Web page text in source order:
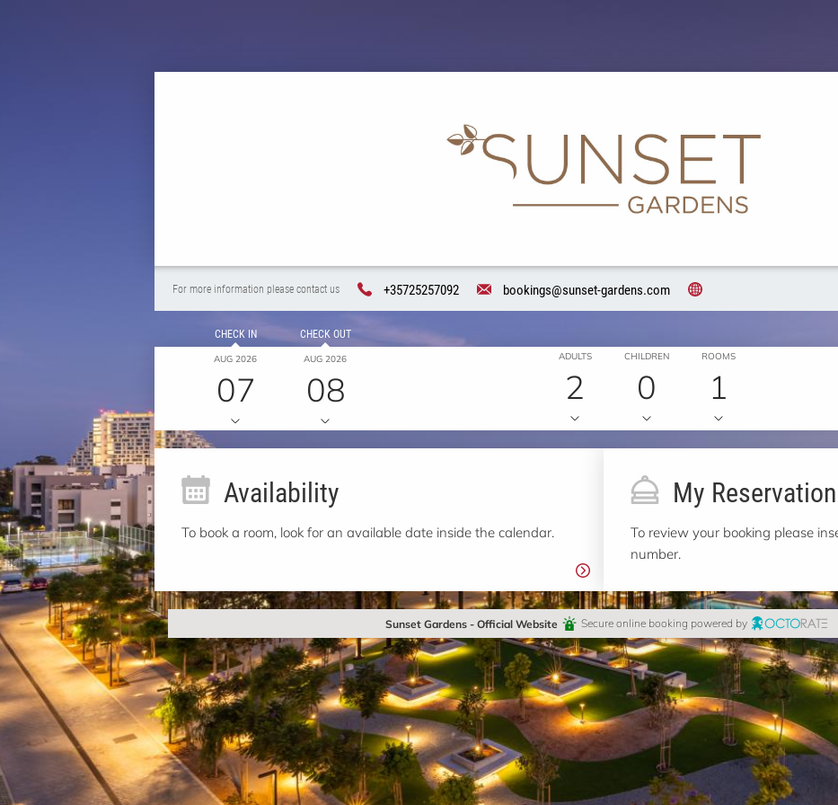
For more information please contact us +35725257092 bookings@sunset-gardens.com
CHECK IN
AUG 2026
07
CHECK OUT
AUG 2026
08
ADULTS
2
CHILDREN
0
ROOMS
1
Availability
To book a room, look for an available date inside the calendar.
My Reservation
To review your booking please
number.
Sunset Gardens - Official Website Secure online booking powered by